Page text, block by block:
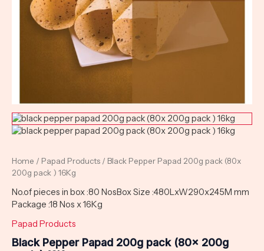
Home / Papad Products / Black Pepper Papad 200g pack (80x
200g pack ) 16Kg
No.of pieces in box :80 NosBox Size :480LxW290x245M mm
Package :18 Nos x 16Kg
Papad Products
Black Pepper Papad 200g pack (80x 200g